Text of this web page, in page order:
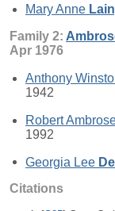
Mary Anne
Family 2:
Apr 1976
Anthony
1942
Robert
1992
Georgia Lee
Citations